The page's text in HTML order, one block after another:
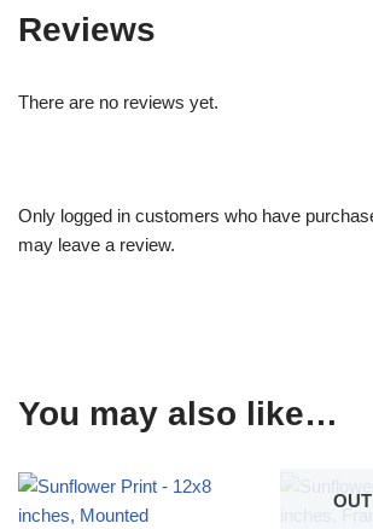
Reviews
There are no reviews yet.
Only logged in customers who have
may leave a review.
You may also like…